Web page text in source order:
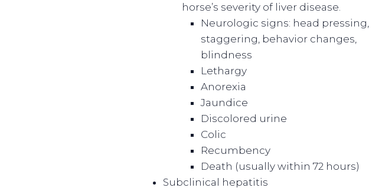
horse’s severity of liver disease.
Neurologic signs: head pressing,
staggering, behavior changes,
blindness
Lethargy
Anorexia
Jaundice
Discolored urine
Colic
Recumbency
Death (usually within 72 hours)
Subclinical hepatitis